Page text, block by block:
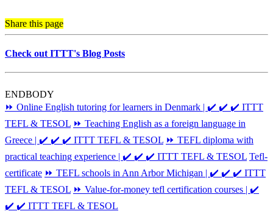
Share this page
Check out ITTT's Blog Posts
ENDBODY
⏩ Online English tutoring for learners in Denmark | ✔️ ✔️ ✔️ ITTT
TEFL & TESOL ⏩ Teaching English as a foreign language in
Greece | ✔️ ✔️ ✔️ ITTT TEFL & TESOL ⏩ TEFL diploma with
practical teaching experience | ✔️ ✔️ ✔️ ITTT TEFL & TESOL Tefl-
certificate ⏩ TEFL schools in Ann Arbor Michigan | ✔️ ✔️ ✔️ ITTT
TEFL & TESOL ⏩ Value-for-money tefl certification courses | ✔️
✔️ ✔️ ITTT TEFL & TESOL